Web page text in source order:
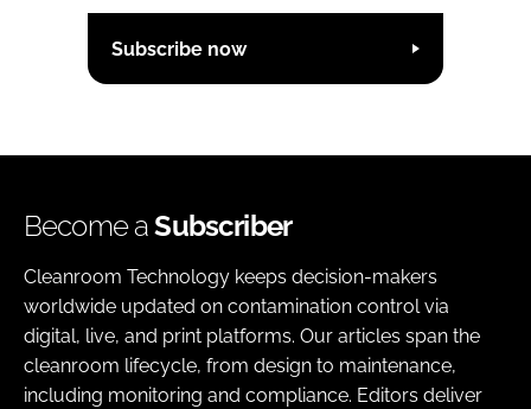
Subscribe now
Become aSubscriber
Cleanroom Technology keeps decision-makers
worldwide updated on contamination control via
digital, live, and print platforms. Our articles span the
cleanroom lifecycle, from design to maintenance,
including monitoring and compliance. Editors deliver